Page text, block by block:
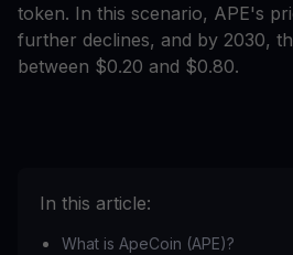
token. In this scenario, APE's
further declines, and by 2030,
between $0.20 and $0.80.
In this article:
What is ApeCoin (APE)?